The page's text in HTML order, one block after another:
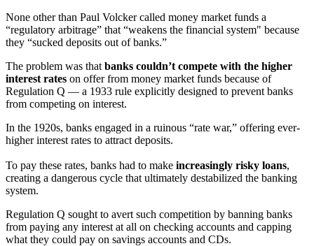
None other than Paul Volcker called money market funds a
“regulatory arbitrage” that “weakens the financial system" because
they “sucked deposits out of banks.”
The problem was that banks couldn’t compete with the higher
interest rates on offer from money market funds because of
Regulation Q — a 1933 rule explicitly designed to prevent banks
from competing on interest.
In the 1920s, banks engaged in a ruinous “rate war,” offering ever-
higher interest rates to attract deposits.
To pay these rates, banks had to make increasingly risky loans,
creating a dangerous cycle that ultimately destabilized the banking
system.
Regulation Q sought to avert such competition by banning banks
from paying any interest at all on checking accounts and capping
what they could pay on savings accounts and CDs.